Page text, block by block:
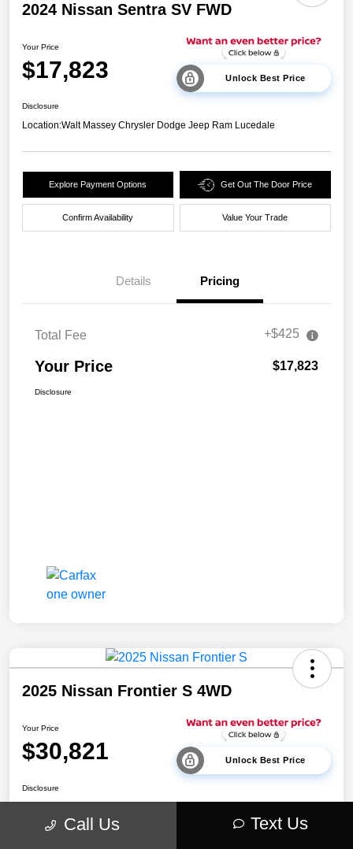
2024 Nissan Sentra SV FWD
Your Price
$17,823 Unlock Best Price
Disclosure
Location:Walt Massey Chrysler Dodge Jeep Ram Lucedale
Explore Payment Options Get Out The Door Price
Confirm Availability Value Your Trade
Details Pricing
Total Fee +$425
Your Price $17,823
Disclosure
2025 Nissan Frontier S 4WD
Your Price
$30,821 Unlock Best Price
Disclosure
Call Us Text Us